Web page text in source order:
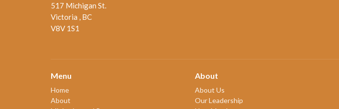
517 Michigan St.
Victoria , BC
V8V 1S1
Menu
Home
About
About
About Us
Our Leadership